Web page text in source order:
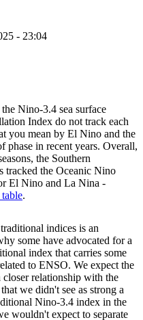
- 23:04
Nino-3.4 sea surface
Index do not track each
you mean by El Nino and the
phase in recent years. Overall,
the Southern
tracked the Oceanic Nino
El Nino and La Nina -
.
indices is an
some have advocated for a
index that carries some
to ENSO. We expect the
relationship with the
we didn't see as strong a
Nino-3.4 index in the
wouldn't expect to separate